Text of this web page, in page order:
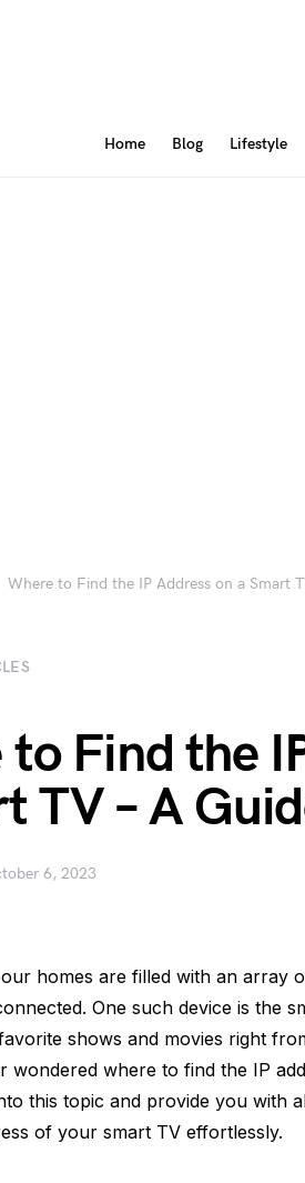
Home Blog Lifestyle
Where to Find the IP Address on a Smart
Find the
TV – A
6, 2023
homes are filled with an array
One such device is the
shows and movies right
wondered where to find the IP
this topic and provide you with
of your smart TV effortlessly.